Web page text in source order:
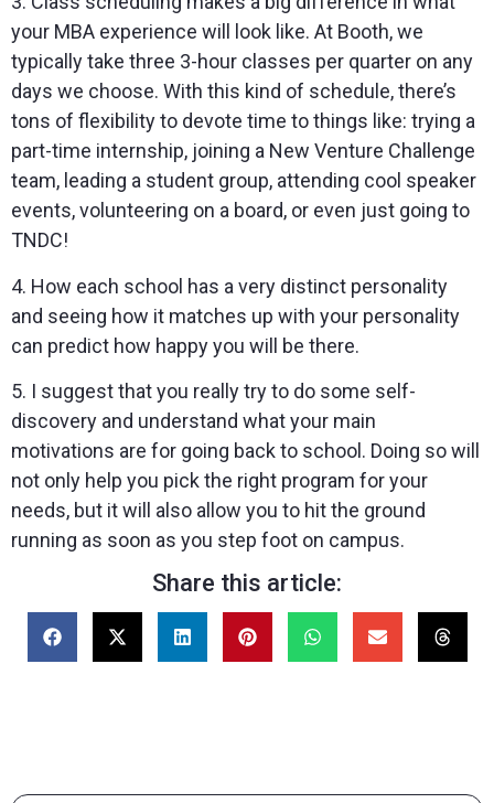
your MBA experience will look like. At Booth, we
typically take three 3-hour classes per quarter on any
days we choose. With this kind of schedule, there’s
tons of flexibility to devote time to things like: trying a
part-time internship, joining a New Venture Challenge
team, leading a student group, attending cool speaker
events, volunteering on a board, or even just going to
TNDC!
4. How each school has a very distinct personality
and seeing how it matches up with your personality
can predict how happy you will be there.
5. I suggest that you really try to do some self-
discovery and understand what your main
motivations are for going back to school. Doing so will
not only help you pick the right program for your
needs, but it will also allow you to hit the ground
running as soon as you step foot on campus.
Share this article: